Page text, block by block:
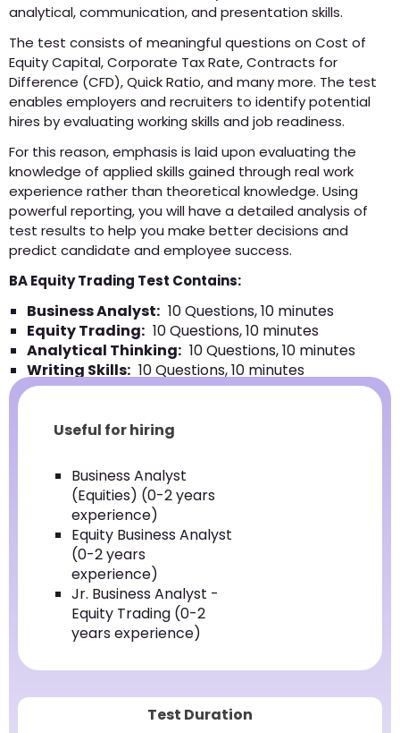
analytical, communication, and presentation skills.
The test consists of meaningful questions on Cost of
Equity Capital, Corporate Tax Rate, Contracts for
Difference (CFD), Quick Ratio, and many more. The test
enables employers and recruiters to identify potential
hires by evaluating working skills and job readiness.
For this reason, emphasis is laid upon evaluating the
knowledge of applied skills gained through real work
experience rather than theoretical knowledge. Using
powerful reporting, you will have a detailed analysis of
test results to help you make better decisions and
predict candidate and employee success.
BA Equity Trading Test Contains:
Business Analyst: 10 Questions, 10 minutes
Equity Trading: 10 Questions, 10 minutes
Analytical Thinking: 10 Questions, 10 minutes
Writing Skills: 10 Questions, 10 minutes
Useful for hiring
Business Analyst
(Equities) (0-2 years
experience)
Equity Business Analyst
(0-2 years
experience)
Jr. Business Analyst -
Equity Trading (0-2
years experience)
Test Duration